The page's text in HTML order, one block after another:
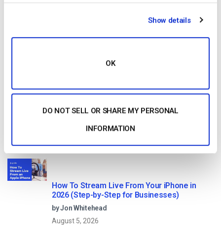
Show details
OK
DO NOT SELL OR SHARE MY PERSONAL
INFORMATION
HTTP Live Streaming (HLS) Format – The
by Jon Whitehead
Platform Is Best for Professional Live
by Jon Whitehead
How To Stream Live From Your iPhone in
2026 (Step-by-Step for Businesses)
by Jon Whitehead
August 5, 2026